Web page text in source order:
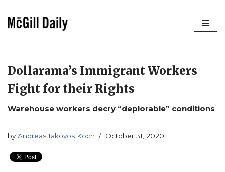
Dollarama’s Immigrant Workers
Fight for their Rights
Warehouse workers decry “deplorable” conditions
by Andreas Iakovos Koch October 31, 2020